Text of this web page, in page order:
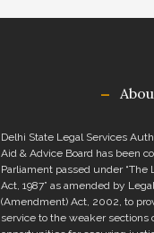
Delhi State Legal Services
Aid & Advice Board has been
Parliament passed under
Act, 1987” as amended by
(Amendment) Act, 2002, to
service to the weaker